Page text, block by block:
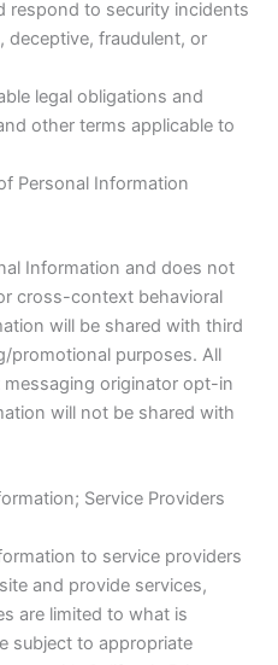
respond to security incidents
deceptive, fraudulent, or
legal obligations and
other terms applicable to
Personal Information
Information and does not
cross-context behavioral
will be shared with third
promotional purposes. All
originator opt-in
will not be shared with
Service Providers
to service providers
and provide services,
are limited to what is
subject to appropriate